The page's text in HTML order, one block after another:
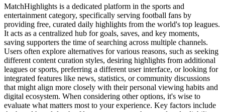
MatchHighlights is a dedicated platform in the sports and
entertainment category, specifically serving football fans by
providing free, curated daily highlights from the world's top leagues.
It acts as a centralized hub for goals, saves, and key moments,
saving supporters the time of searching across multiple channels.
Users often explore alternatives for various reasons, such as seeking
different content curation styles, desiring highlights from additional
leagues or sports, preferring a different user interface, or looking for
integrated features like news, statistics, or community discussions
that might align more closely with their personal viewing habits and
digital ecosystem. When considering other options, it's wise to
evaluate what matters most to your experience. Key factors include